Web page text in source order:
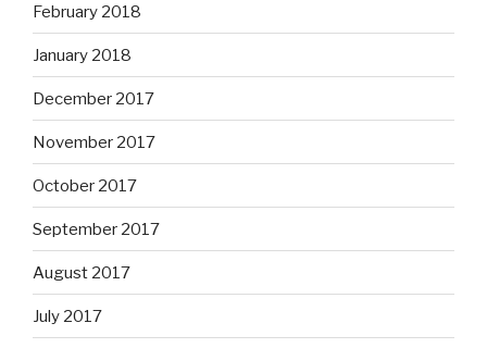
February 2018
January 2018
December 2017
November 2017
October 2017
September 2017
August 2017
July 2017